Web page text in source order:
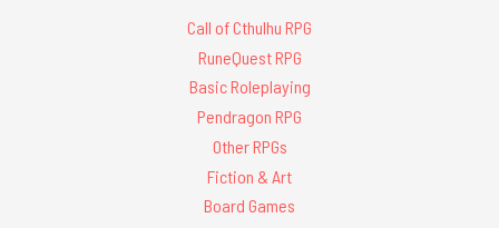
Call of Cthulhu RPG
RuneQuest RPG
Basic Roleplaying
Pendragon RPG
Other RPGs
Fiction & Art
Board Games